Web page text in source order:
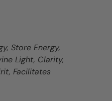
Store Energy,
Light, Clarity,
Facilitates